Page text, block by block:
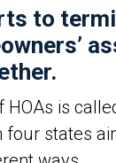
to
is
four states